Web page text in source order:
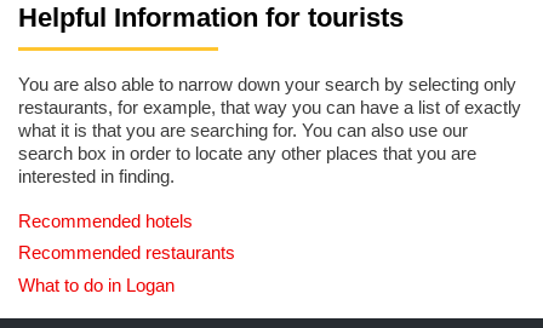
Helpful Information for tourists
You are also able to narrow down your search by selecting only
restaurants, for example, that way you can have a list of exactly
what it is that you are searching for. You can also use our
search box in order to locate any other places that you are
interested in finding.
Recommended hotels
Recommended restaurants
What to do in Logan